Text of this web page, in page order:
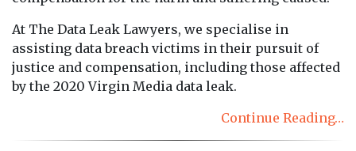
At The Data Leak Lawyers, we specialise in
assisting data breach victims in their pursuit of
justice and compensation, including those affected
by the 2020 Virgin Media data leak.
Continue Reading…